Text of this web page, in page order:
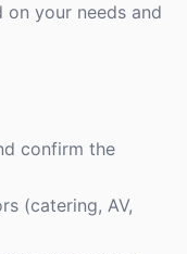
on your needs and
confirm the
(catering, AV,